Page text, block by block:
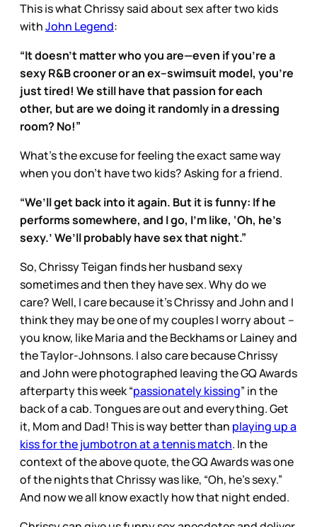
This is what Chrissy said about sex after two kids
withJohn Legend:
“It doesn’t matter who you are—even if you’re a
sexy R&B crooner or an ex–swimsuit model, you’re
just tired! We still have that passion for each
other, but are we doing it randomly in a dressing
room? No!”
What’s the excuse for feeling the exact same way
when you don’t have two kids? Asking for a friend.
“We’ll get back into it again. But it is funny: If he
performs somewhere, and I go, I’m like, ‘Oh, he’s
sexy.’ We’ll probably have sex that night.”
So, Chrissy Teigan finds her husband sexy
sometimes and then they have sex. Why do we
care? Well, I care because it’s Chrissy and John and I
think they may be one of my couples I worry about –
you know, like Maria and the Beckhams or Lainey and
the Taylor-Johnsons. I also care because Chrissy
and John were photographed leaving the GQ Awards
afterparty this week “passionately kissing” in the
back of a cab. Tongues are out and everything. Get
it, Mom and Dad! This is way better than playing up a
kiss for the jumbotron at a tennis match. In the
context of the above quote, the GQ Awards was one
of the nights that Chrissy was like, “Oh, he’s sexy.”
And now we all know exactly how that night ended.